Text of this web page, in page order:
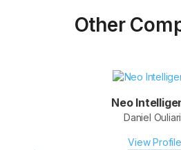
Other
Neo
Daniel
View Profile
Derek Clapham
View